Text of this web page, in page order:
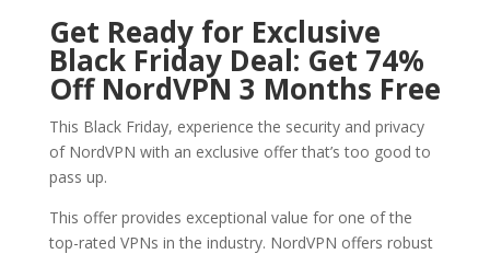
Get Ready for Exclusive
Black Friday Deal: Get 74%
Off NordVPN 3 Months Free
This Black Friday, experience the security and privacy
of NordVPN with an exclusive offer that’s too good to
pass up.
This offer provides exceptional value for one of the
top-rated VPNs in the industry. NordVPN offers robust